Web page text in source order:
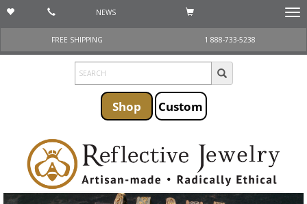
NEWS
FREE SHIPPING
1 888-733-5238
Shop Custom